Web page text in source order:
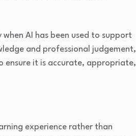
AI has been used to support
and professional judgement,
ensure it is accurate, appropriate,
experience rather than